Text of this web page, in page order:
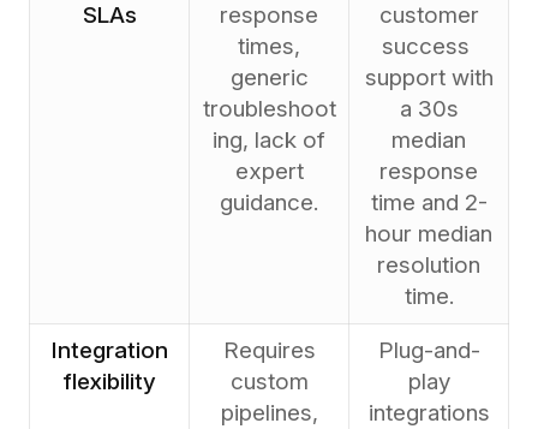
SLAs
response
times,
generic
troubleshoot
ing, lack of
expert
guidance.
customer
success
support with
a 30s
median
response
time and 2-
hour median
resolution
time.
Integration
flexibility
Requires
custom
pipelines,
Plug-and-
play
integrations